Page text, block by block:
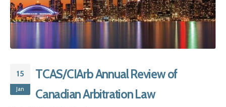
15
Jan
TCAS/CIArb Annual Review of
Canadian Arbitration Law